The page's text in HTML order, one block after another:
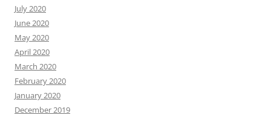
July 2020
June 2020
May 2020
April 2020
March 2020
February 2020
January 2020
December 2019